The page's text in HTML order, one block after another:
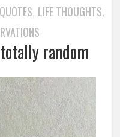
, LIFE THOUGHTS,
random